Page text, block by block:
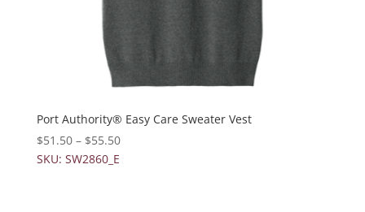
Port Authority® Easy Care Sweater Vest
$51.50– $55.50
SKU: SW2860_E